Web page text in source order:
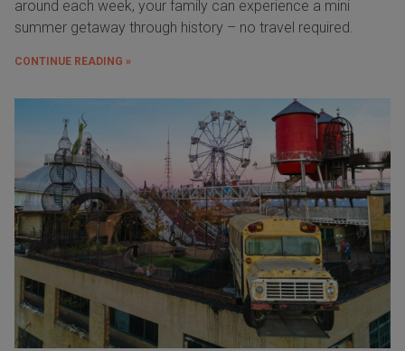
around each week, your family can experience a mini
summer getaway through history – no travel required.
CONTINUE READING »